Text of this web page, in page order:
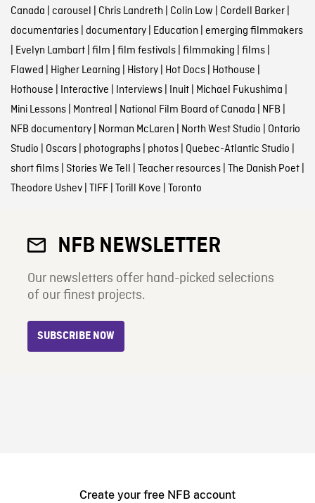
Canada | carousel | Chris Landreth | Colin Low | Cordell Barker|
documentaries| documentary| Education | emerging filmmakers
| Evelyn Lambart| film | film festivals| filmmaking | films|
Flawed | Higher Learning | History| Hot Docs| Hothouse |
Hothouse | Interactive | Interviews| Inuit| Michael Fukushima |
Mini Lessons| Montreal | National Film Board of Canada | NFB |
NFB documentary| Norman McLaren | North West Studio | Ontario
Studio | Oscars| photographs| photos| Quebec-Atlantic Studio |
short films| Stories We Tell | Teacher resources| The Danish Poet|
Theodore Ushev| TIFF| Torill Kove | Toronto
NFB NEWSLETTER
Our newsletters offer hand-picked selections
of our finest projects.
SUBSCRIBE NOW
Create your free NFB account